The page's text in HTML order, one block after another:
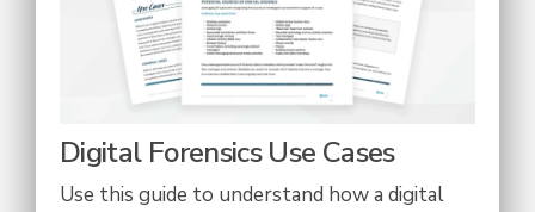
Digital Forensics Use Cases
Use this guide to understand how a digital